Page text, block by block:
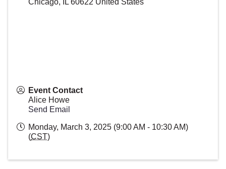
Chicago, IL 60622 United States
Event Contact
Alice Howe
Send Email
Monday, March 3, 2025 (9:00 AM - 10:30 AM)
(CST)